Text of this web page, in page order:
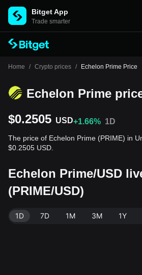
Bitget App
Trade smarter
Home / Crypto prices / Echelon Prime Price
Echelon Prime
$0.2505 USD+1.66% 1D
The price of Echelon Prime (PRIME) in
$0.2505 USD.
Echelon Prime/USD
(PRIME/USD)
1D 7D 1M 3M 1Y